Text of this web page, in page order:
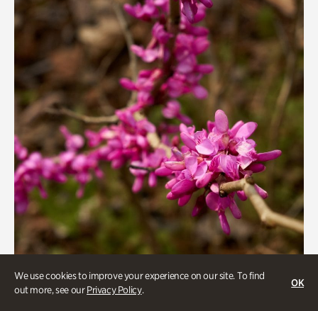
We use cookies to improve your experience on our site. To find
out more, see ourPrivacy Policy.
OK